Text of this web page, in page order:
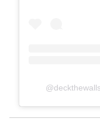
@deckthewalls